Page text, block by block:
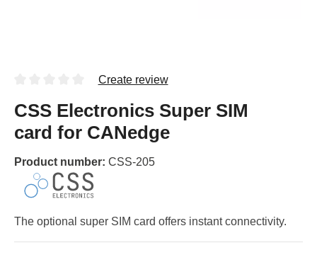
Create review
CSS Electronics Super SIM
card for CANedge
Product number: CSS-205
The optional super SIM card offers instant connectivity.